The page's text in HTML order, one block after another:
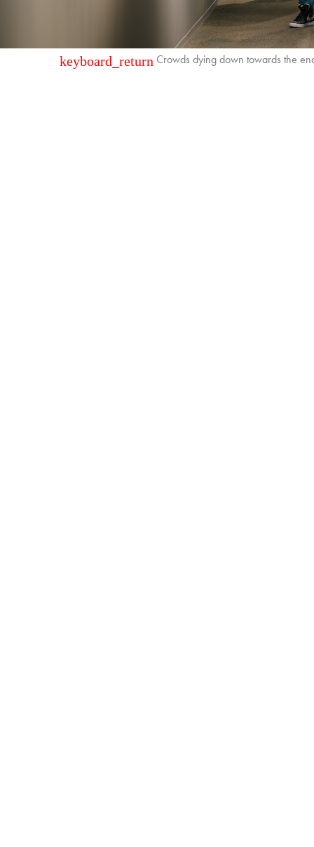
keyboard_return Crowds dying down towards the